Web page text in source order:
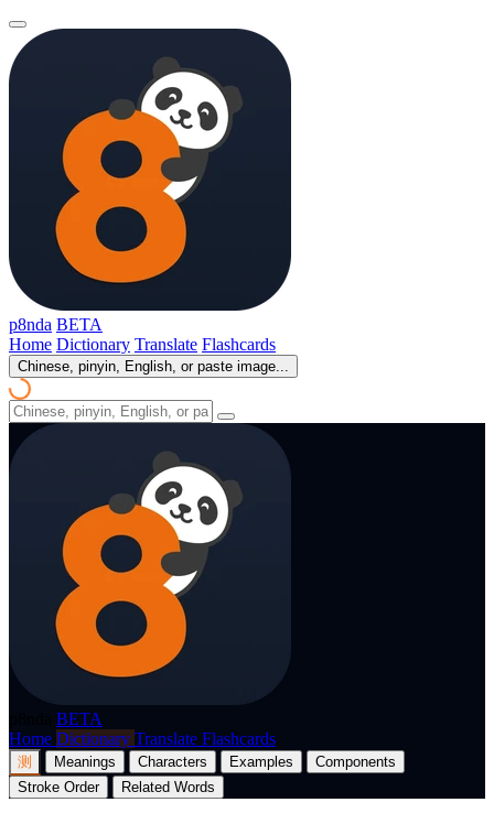
p8nda BETA
Home Dictionary Translate Flashcards
Chinese, pinyin, English, or paste image...
BETA
Home Dictionary Translate Flashcards
测 Meanings Characters Examples
Components
Stroke Order
Related Words